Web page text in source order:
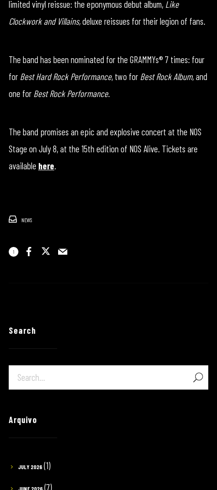
limited vinyl reissue: the eponymous debut album, Like
Clockwork andVillains,deluxe reissues for their legion of fans.
The band has been nominated for the GRAMMYs® 7 times: four
for Best Hard Rock Performance, two for Best Rock Album,and
one for Best Rock Performance.
The band promises an epic and explosive concert at the NOS
Stage on July 8, at the 15th edition of NOS Alive. Tickets are
available here.
NEWS
1
Search
Arquivo
JULY 2026(1)
(7)